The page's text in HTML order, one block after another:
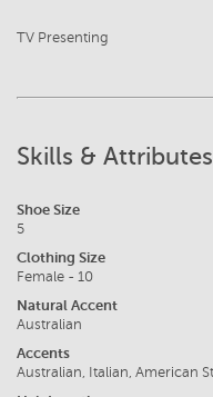
TV Presenting
Skills & Attributes
Shoe Size
5
Clothing Size
Female - 10
Natural Accent
Australian
Accents
Australian, Italian, American